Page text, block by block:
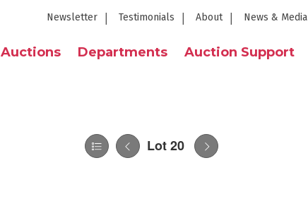
Newsletter Testimonials About News & Media
Auctions Departments Auction Support
Lot 20